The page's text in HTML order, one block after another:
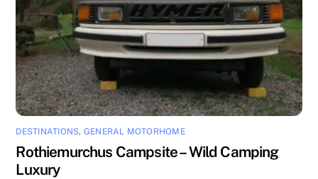
DESTINATIONS, GENERAL MOTORHOME
Rothiemurchus Campsite – Wild Camping
Luxury